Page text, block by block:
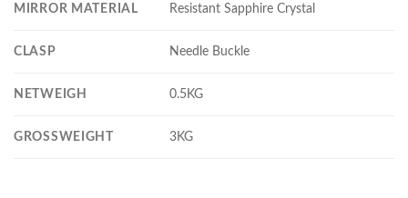
MIRROR MATERIAL Resistant Sapphire Crystal
CLASP Needle Buckle
NETWEIGH 0.5KG
GROSSWEIGHT 3KG